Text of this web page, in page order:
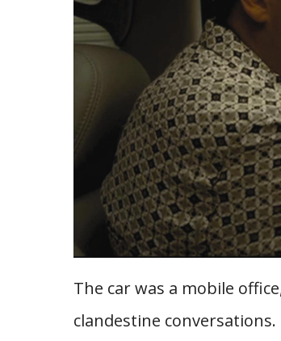
The car was a mobile
clandestine